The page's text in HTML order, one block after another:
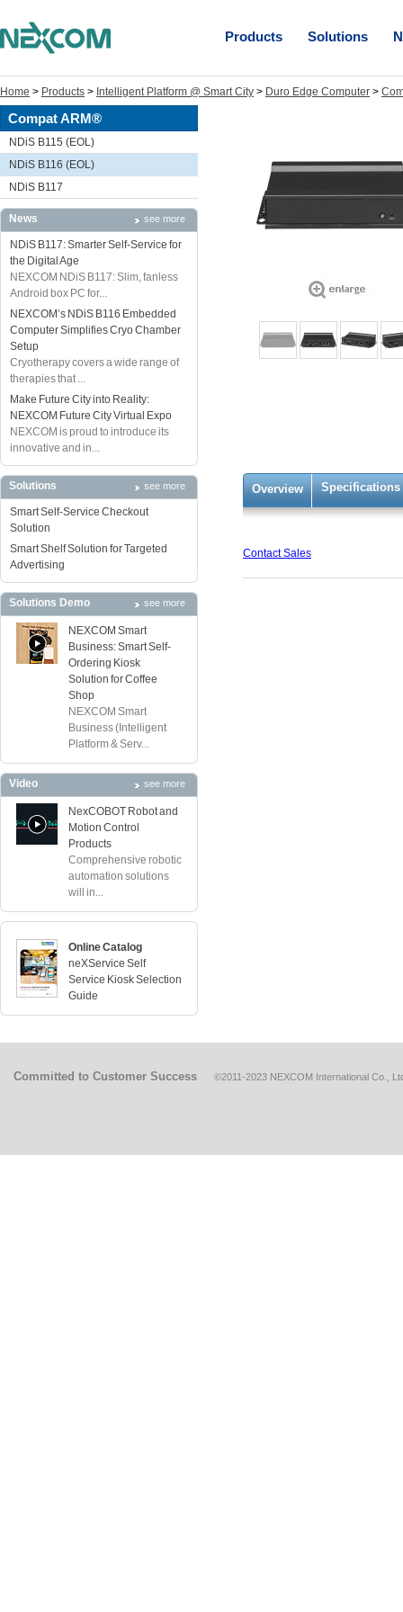
Products Solutions
Home > Products > Intelligent Platform @ Smart City > Duro Edge Computer >
Compat ARM®
NDiS B115 (EOL)
NDiS B116 (EOL)
NDiS B117
News see more
NDiS B117: Smarter Self-Service for
the Digital Age
NEXCOM NDiS B117: Slim, fanless
Android box PC for...
NEXCOM’s NDiS B116 Embedded
Computer Simplifies Cryo Chamber
Setup
Cryotherapy covers a wide range of
therapies that ...
Make Future City into Reality:
NEXCOM Future City Virtual Expo
NEXCOM is proud to introduce its
innovative and in...
Solutions see more
Smart Self-Service Checkout
Solution
Smart Shelf Solution for Targeted
Advertising
Solutions Demo see more
NEXCOM Smart
Business: Smart Self-
Ordering Kiosk
Solution for Coffee
Shop
NEXCOM Smart
Business (Intelligent
Platform & Serv...
Video see more
NexCOBOT Robot and
Motion Control
Products
Comprehensive robotic
automation solutions
will in...
Online Catalog
neXService Self
Service Kiosk Selection
Guide
Overview Specifications
Contact Sales
Committed to Customer Success ©2011-2023 NEXCOM International Co.,